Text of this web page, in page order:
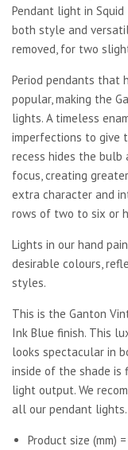
Pendant light in
both style and
removed, for two
Period pendants that
popular, making the
lights. A timeless
imperfections to give
recess hides the
focus, creating
extra character and
rows of two to six or
Lights in our hand
desirable colours,
styles.
This is the Ganton
Ink Blue finish. This
looks spectacular in
inside of the shade is
light output. We
all our pendant lights.
Product size (mm)